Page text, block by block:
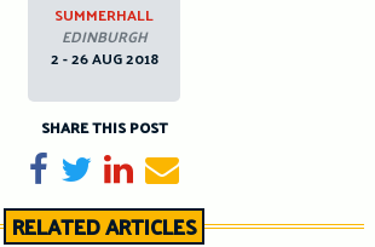
SUMMERHALL
EDINBURGH
2 - 26 AUG 2018
SHARE THIS POST
Share on Facebook
TweetShare on LinkedIn
Send email
RELATED ARTICLES